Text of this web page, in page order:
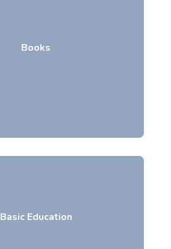
Books
Basic Education